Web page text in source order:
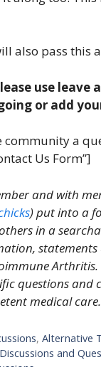
also pass this
use leave
or add
a
Us Form”]
and with
) put into a
in a
Arthritis.
questions and
medical care.
,Alternative
and